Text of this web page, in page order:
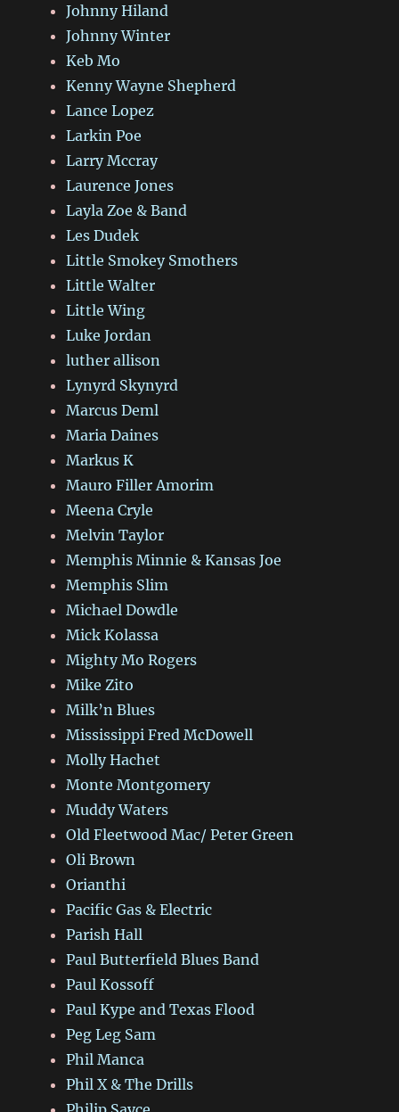
Johnny Hiland
Johnny Winter
Keb Mo
Kenny Wayne Shepherd
Lance Lopez
Larkin Poe
Larry Mccray
Laurence Jones
Layla Zoe & Band
Les Dudek
Little Smokey Smothers
Little Walter
Little Wing
Luke Jordan
luther allison
Lynyrd Skynyrd
Marcus Deml
Maria Daines
Markus K
Mauro Filler Amorim
Meena Cryle
Melvin Taylor
Memphis Minnie & Kansas Joe
Memphis Slim
Michael Dowdle
Mick Kolassa
Mighty Mo Rogers
Mike Zito
Milk’n Blues
Mississippi Fred McDowell
Molly Hachet
Monte Montgomery
Muddy Waters
Old Fleetwood Mac/ Peter Green
Oli Brown
Orianthi
Pacific Gas & Electric
Parish Hall
Paul Butterfield Blues Band
Paul Kossoff
Paul Kype and Texas Flood
Peg Leg Sam
Phil Manca
Phil X & The Drills